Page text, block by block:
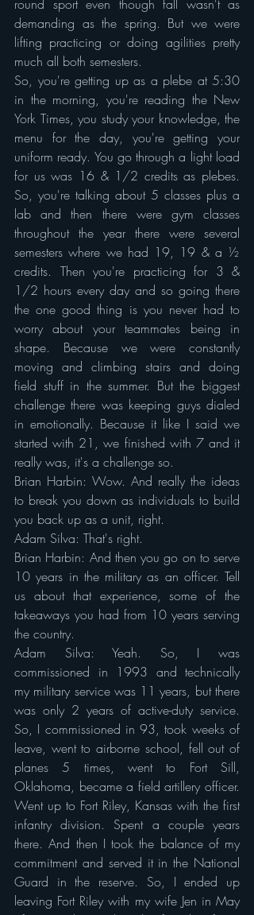
round sport even though fall wasn't as
demanding as the spring. But we were
lifting practicing or doing agilities pretty
much all both semesters.
So, you're getting up as a plebe at 5:30
in the morning, you're reading the New
York Times, you study your knowledge, the
menu for the day, you're getting your
uniform ready. You go through a light load
for us was 16 & 1/2 credits as plebes.
So, you're talking about 5 classes plus a
lab and then there were gym classes
throughout the year there were several
semesters where we had 19, 19 & a ½
credits. Then you're practicing for 3 &
1/2 hours every day and so going there
the one good thing is you never had to
worry about your teammates being in
shape. Because we were constantly
moving and climbing stairs and doing
field stuff in the summer. But the biggest
challenge there was keeping guys dialed
in emotionally. Because it like I said we
started with 21, we finished with 7 and it
really was, it's a challenge so.
Brian Harbin: Wow. And really the ideas
to break you down as individuals to build
you back up as a unit, right.
Adam Silva: That's right.
Brian Harbin: And then you go on to serve
10 years in the military as an officer. Tell
us about that experience, some of the
takeaways you had from 10 years serving
the country.
Adam Silva: Yeah. So, I was
commissioned in 1993 and technically
my military service was 11 years, but there
was only 2 years of active-duty service.
So, I commissioned in 93, took weeks of
leave, went to airborne school, fell out of
planes 5 times, went to Fort Sill,
Oklahoma, became a field artillery officer.
Went up to Fort Riley, Kansas with the first
infantry division. Spent a couple years
there. And then I took the balance of my
commitment and served it in the National
Guard in the reserve. So, I ended up
leaving Fort Riley with my wife Jen in May